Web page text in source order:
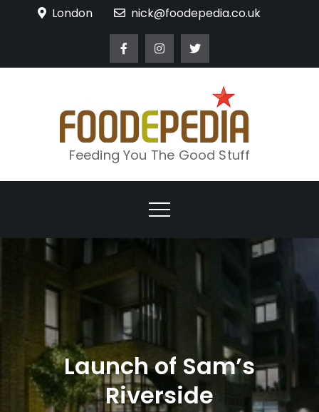
London nick@foodepedia.co.uk
Feeding You The Good Stuff
Launch of Sam’s
Riverside